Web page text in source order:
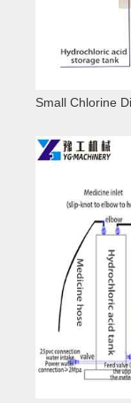
Small Chlorine